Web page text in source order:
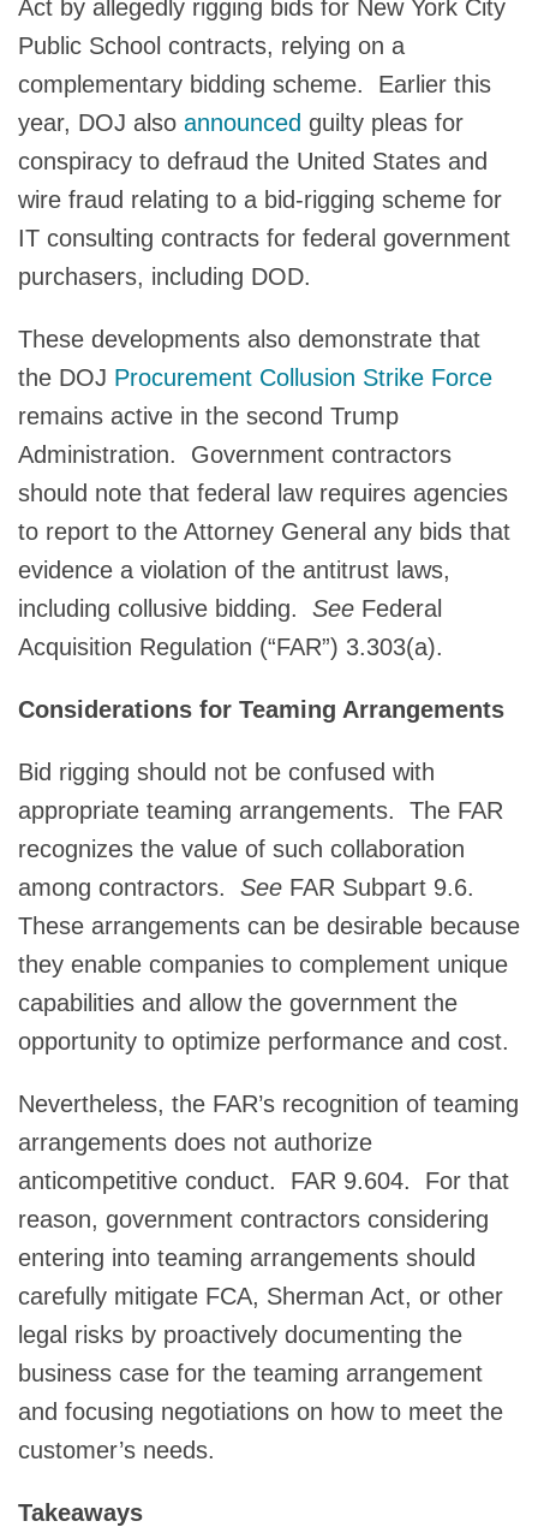
Act by allegedly rigging bids for New York City
Public School contracts, relying on a
complementary bidding scheme. Earlier this
year, DOJ also announced guilty pleas for
conspiracy to defraud the United States and
wire fraud relating to a bid-rigging scheme for
IT consulting contracts for federal government
purchasers, including DOD.
These developments also demonstrate that
the DOJ Procurement Collusion Strike Force
remains active in the second Trump
Administration. Government contractors
should note that federal law requires agencies
to report to the Attorney General any bids that
evidence a violation of the antitrust laws,
including collusive bidding. See Federal
Acquisition Regulation (“FAR”) 3.303(a).
Considerations for Teaming Arrangements
Bid rigging should not be confused with
appropriate teaming arrangements. The FAR
recognizes the value of such collaboration
among contractors. See FAR Subpart 9.6.
These arrangements can be desirable because
they enable companies to complement unique
capabilities and allow the government the
opportunity to optimize performance and cost.
Nevertheless, the FAR’s recognition of teaming
arrangements does not authorize
anticompetitive conduct. FAR 9.604. For that
reason, government contractors considering
entering into teaming arrangements should
carefully mitigate FCA, Sherman Act, or other
legal risks by proactively documenting the
business case for the teaming arrangement
and focusing negotiations on how to meet the
customer’s needs.
Takeaways